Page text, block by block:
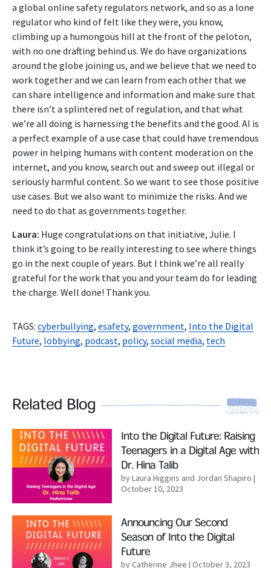
a global online safety regulators network, and so as a lone
regulator who kind of felt like they were, you know,
climbing up a humongous hill at the front of the peloton,
with no one drafting behind us. We do have organizations
around the globe joining us, and we believe that we need to
work together and we can learn from each other that we
can share intelligence and information and make sure that
there isn’t a splintered net of regulation, and that what
we’re all doing is harnessing the benefits and the good. AI is
a perfect example of a use case that could have tremendous
power in helping humans with content moderation on the
internet, and you know, search out and sweep out illegal or
seriously harmful content. So we want to see those positive
use cases. But we also want to minimize the risks. And we
need to do that as governments together.
Laura: Huge congratulations on that initiative, Julie. I
think it’s going to be really interesting to see where things
go in the next couple of years. But I think we’re all really
grateful for the work that you and your team do for leading
the charge. Well done! Thank you.
TAGS: cyberbullying, esafety, government, Into the Digital
Future, lobbying, podcast, policy, social media, tech
Related Blog
Read More
Into the Digital Future: Raising
Teenagers in a Digital Age with
Dr. Hina Talib
by Laura Higgins and Jordan Shapiro |
October 10, 2023
Read More
Announcing Our Second
Season of Into the Digital
Future
by Catherine Jhee | October 3, 2023